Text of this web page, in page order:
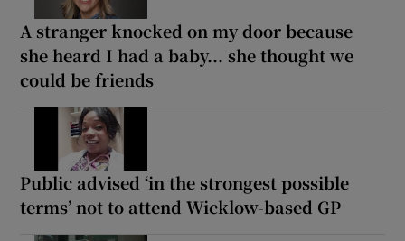
A stranger knocked on my door because
she heard I had a baby... she thought we
could be friends
Public advised ‘in the strongest possible
terms’ not to attend Wicklow-based GP